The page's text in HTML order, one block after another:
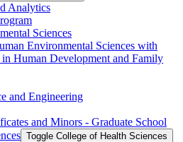
Analytics
Sciences
Environmental Sciences with
in Human Development and Family
and Engineering
and Minors -​ Graduate School
Toggle College of Health Sciences